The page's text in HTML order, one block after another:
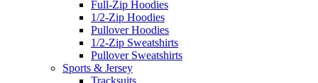
Full-Zip Hoodies
1/2-Zip Hoodies
Pullover Hoodies
1/2-Zip Sweatshirts
Pullover Sweatshirts
Sports & Jersey
Tracksuits